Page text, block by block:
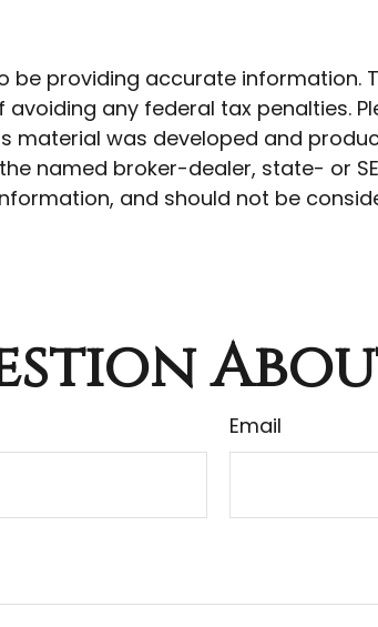
be providing accurate information.
any federal tax penalties.
material was developed and
named broker-dealer, state- or
and should not be
Email